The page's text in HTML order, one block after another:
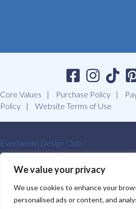
We value your privacy
We use cookies to enhance your
personalised ads or content, and
Core Values Purchase Policy
Policy
Website Terms of Use
Everbloom Design Club
Masterclasses
Premade Wreaths
Contact Us
SOUTHERN CHARM WREATHS®.
2009-2026.